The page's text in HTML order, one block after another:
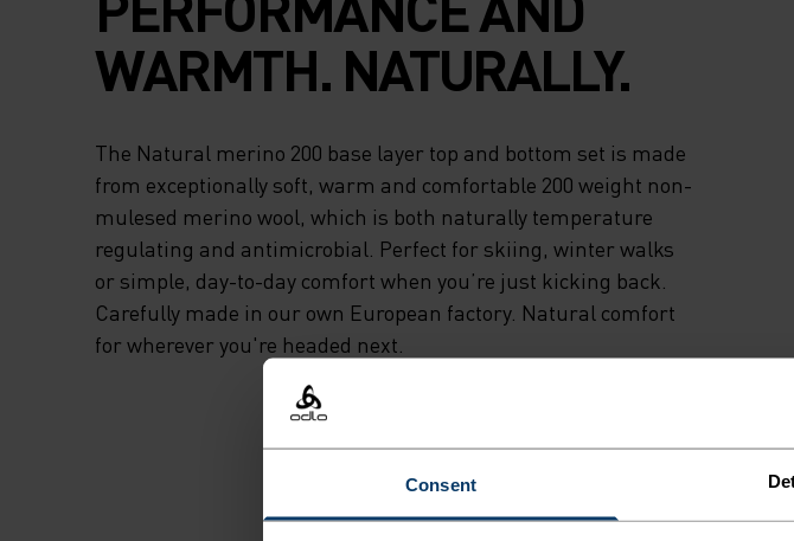
Consent
WARMTH. NATURALLY.
The Natural merino 200 base layer top and bottom set is made
from exceptionally soft, warm and comfortable 200 weight non-
mulesed merino wool, which is both naturally temperature
regulating and antimicrobial. Perfect for skiing, winter walks
or simple, day-to-day comfort when you’re just kicking back.
Carefully made in our own European factory. Natural comfort
for wherever you're headed next.